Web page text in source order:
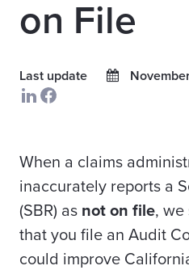
on File
Last update
When a claims
inaccurately reports a
(SBR) as not on file, we
that you file an Audit
could improve